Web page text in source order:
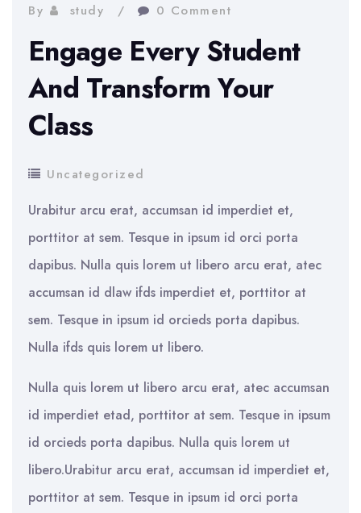
By study 0 Comment
Engage Every Student
And Transform Your
Class
Uncategorized
Urabitur arcu erat, accumsan id imperdiet et,
porttitor at sem. Tesque in ipsum id orci porta
dapibus. Nulla quis lorem ut libero arcu erat, atec
accumsan id dlaw ifds imperdiet et, porttitor at
sem. Tesque in ipsum id orcieds porta dapibus.
Nulla ifds quis lorem ut libero.
Nulla quis lorem ut libero arcu erat, atec accumsan
id imperdiet etad, porttitor at sem. Tesque in ipsum
id orcieds porta dapibus. Nulla quis lorem ut
libero.Urabitur arcu erat, accumsan id imperdiet et,
porttitor at sem. Tesque in ipsum id orci porta